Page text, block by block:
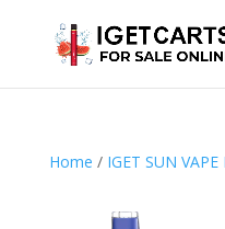
Home / IGET SUN